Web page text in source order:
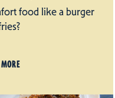
food like a burger